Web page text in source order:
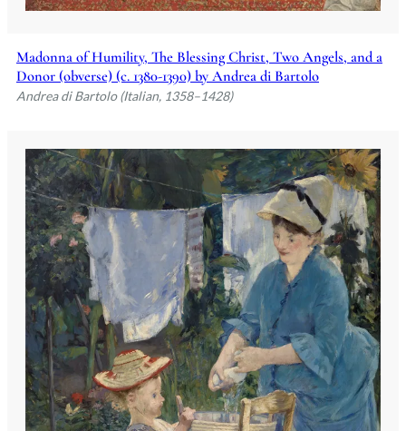
Madonna of Humility, The Blessing Christ, Two Angels, and a
Donor (obverse) (c. 1380-1390) by Andrea di Bartolo
Andrea di Bartolo (Italian, 1358–1428)